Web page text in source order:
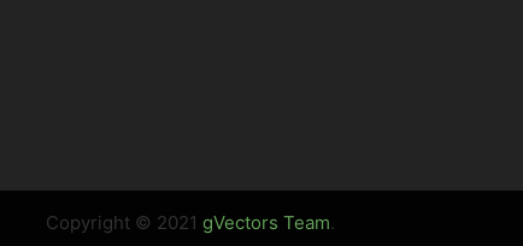
Copyright © 2021 gVectors Team.